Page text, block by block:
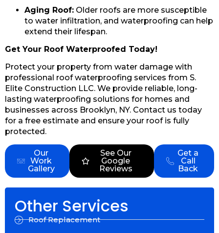
Aging Roof: Older roofs are more susceptible
to water infiltration, and waterproofing can help
extend their lifespan.
Get Your Roof Waterproofed Today!
Protect your property from water damage with
professional roof waterproofing services from S.
Elite Construction LLC. We provide reliable, long-
lasting waterproofing solutions for homes and
businesses across Brooklyn, NY. Contact us today
for a free estimate and ensure your roof is fully
protected.
Our
Work
Gallery
See Our
Google
Reviews
Get a
Call
Back
Other Services
Roof Replacement